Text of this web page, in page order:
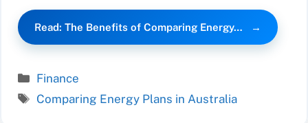
Read: The Benefits of Comparing Energy…
Categories
Finance
Tags
Comparing Energy Plans in Australia